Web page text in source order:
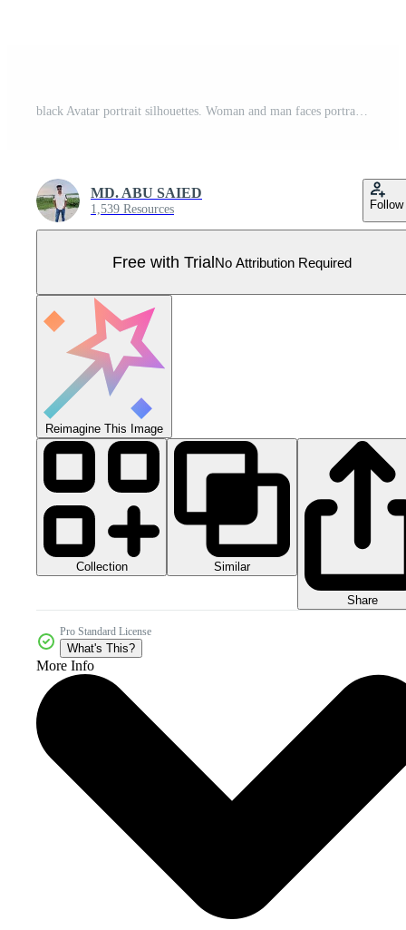
black Avatar portrait silhouettes. Woman and man faces portraits, anonymous characters avatars image with white background Pro Vector
MD. ABU SAIED
1,539 Resources Follow
Free with TrialNo Attribution Required
Reimagine This Image
Collection Similar
Share
Pro Standard License
What's This?
More Info